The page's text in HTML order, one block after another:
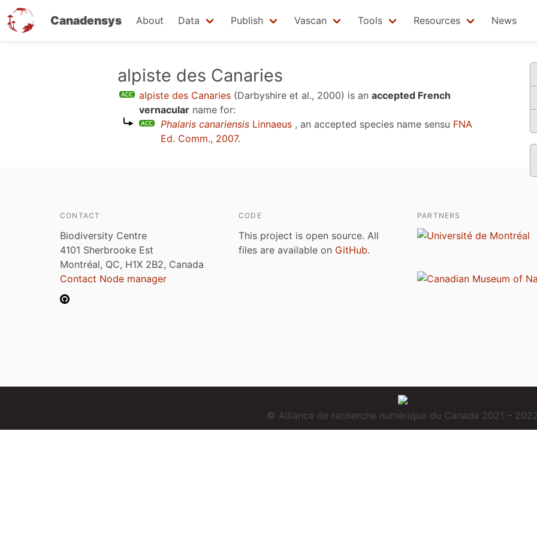
Canadensys About Data Publish Vascan Tools Resources News
alpiste des Canaries
alpiste des Canaries (Darbyshire et al., 2000) is an accepted French
vernacular name for:
Phalaris canariensis Linnaeus , an accepted species name sensu FNA
Ed. Comm., 2007.
CONTACT
Biodiversity Centre
4101 Sherbrooke Est
Montréal, QC, H1X 2B2, Canada
Contact Node manager
CODE
This project is open source. All
files are available on GitHub.
PARTNERS
© Alliance de recherche numérique du Canada 2021 –